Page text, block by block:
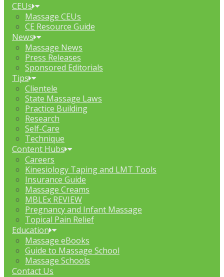
CEUs
Massage CEUs
CE Resource Guide
News
Massage News
Press Releases
Sponsored Editorials
Tips
Clientele
State Massage Laws
Practice Building
Research
Self-Care
Technique
Content Hubs
Careers
Kinesiology Taping and LMT Tools
Insurance Guide
Massage Creams
MBLEx REVIEW
Pregnancy and Infant Massage
Topical Pain Relief
Education
Massage eBooks
Guide to Massage School
Massage Schools
Contact Us